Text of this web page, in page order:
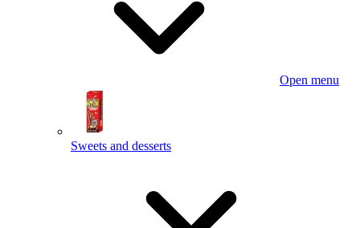
Open menu
Sweets and desserts